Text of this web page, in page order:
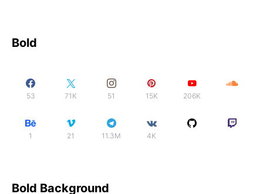
Bold
53 71K 51 15K 206K
1 21 11.3M 4K
Bold Background